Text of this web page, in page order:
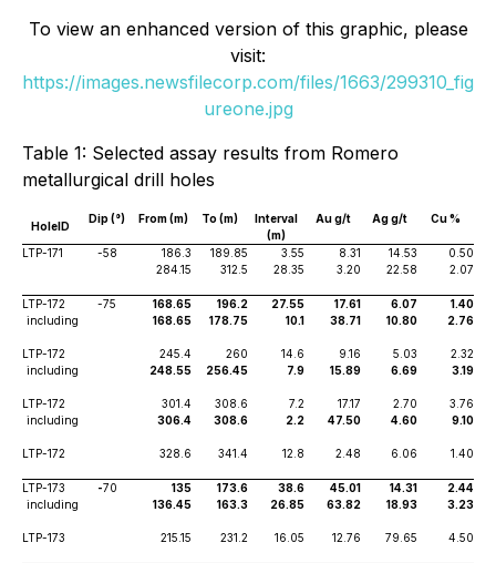
To view an enhanced version of this graphic, please
visit:
https://images.newsfilecorp.com/files/1663/299310_fig
ureone.jpg
Table 1: Selected assay results from Romero
metallurgical drill holes
HoleID
Dip (°) From (m) To (m)
Interval
(m)
Au g/t Ag g/t Cu %
LTP-171 -58 186.3 189.85 3.55 8.31 14.53
0.50
284.15
312.5 28.35 3.20 22.58 2.07
LTP-172 -75 168.65 196.2 27.55 17.61 6.07
1.40
including
168.65 178.75 10.1 38.71 10.80 2.76
LTP-172 245.4 260 14.6 9.16 5.03
2.32
including
248.55 256.45 7.9 15.89 6.69 3.19
LTP-172 301.4 308.6 7.2 17.17 2.70
3.76
including
306.4 308.6 2.2 47.50 4.60 9.10
LTP-172 328.6 341.4 12.8 2.48 6.06 1.40
LTP-173 -70 135 173.6 38.6 45.01 14.31
2.44
including
136.45 163.3 26.85 63.82 18.93 3.23
LTP-173 215.15 231.2 16.05 12.76 79.65 4.50